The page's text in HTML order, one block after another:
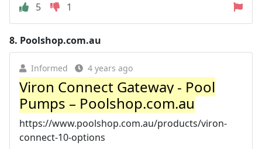
5
1
8. Poolshop.com.au
Informed 4 years ago
Viron Connect Gateway - Pool
Pumps – Poolshop.com.au
https://www.poolshop.com.au/products/viron-
connect-10-options